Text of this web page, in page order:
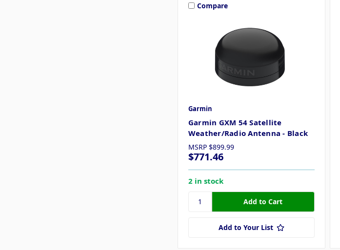
Compare
Garmin
Garmin GXM 54 Satellite
Weather/Radio Antenna - Black
MSRP $899.99
$771.46
2 in stock
Add to Your List